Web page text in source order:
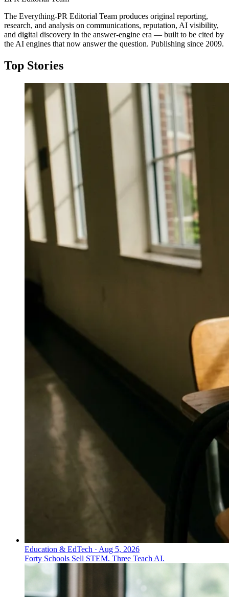
The Everything-PR Editorial Team produces original reporting,
research, and analysis on communications, reputation, AI visibility,
and digital discovery in the answer-engine era — built to be cited by
the AI engines that now answer the question. Publishing since 2009.
Top Stories
Education & EdTech · Aug 5, 2026
Forty Schools Sell STEM. Three Teach AI.